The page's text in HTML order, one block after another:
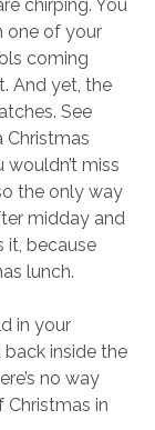
chirping. You
one of your
coming
And yet, the
See
Christmas
miss
the only way
midday and
it, because
lunch.
in your
inside the
no way
Christmas in